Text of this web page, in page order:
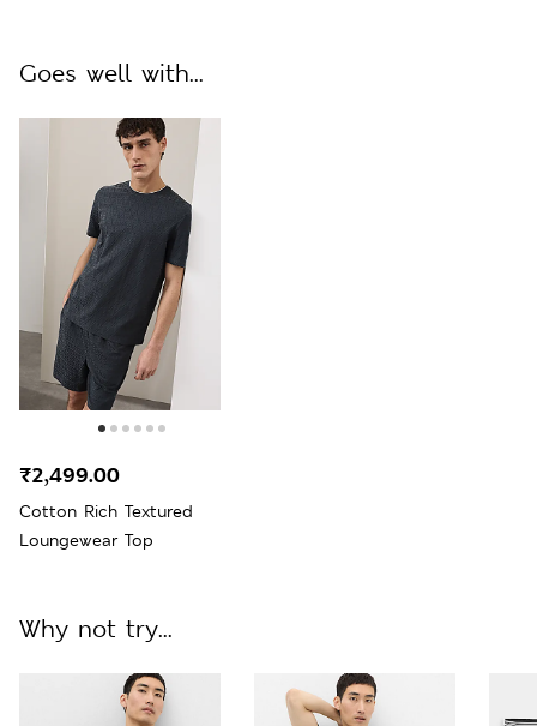
Goes well with...
Cotton Rich Textured
Loungewear Top
₹2,499.00
Why not try...